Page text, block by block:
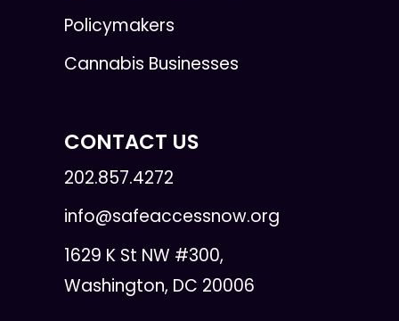
Policymakers
Cannabis Businesses
CONTACT US
202.857.4272
info@safeaccessnow.org
1629 K St NW #300,
Washington, DC 20006